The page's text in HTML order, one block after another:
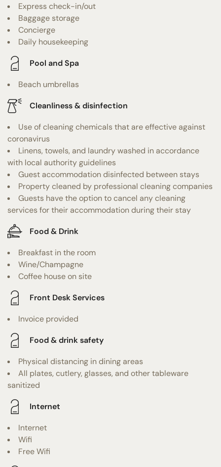
Express check-in/out
Baggage storage
Concierge
Daily housekeeping
Pool and Spa
Beach umbrellas
Cleanliness & disinfection
Use of cleaning chemicals that are effective against
coronavirus
Linens, towels, and laundry washed in accordance
with local authority guidelines
Guest accommodation disinfected between stays
Property cleaned by professional cleaning companies
Guests have the option to cancel any cleaning
services for their accommodation during their stay
Food & Drink
Breakfast in the room
Wine/Champagne
Coffee house on site
Front Desk Services
Invoice provided
Food & drink safety
Physical distancing in dining areas
All plates, cutlery, glasses, and other tableware
sanitized
Internet
Internet
Wifi
Free Wifi